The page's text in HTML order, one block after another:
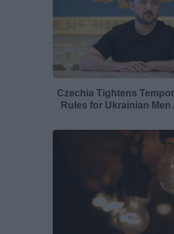
Czechia Tightens
Rules for Ukrainian Men